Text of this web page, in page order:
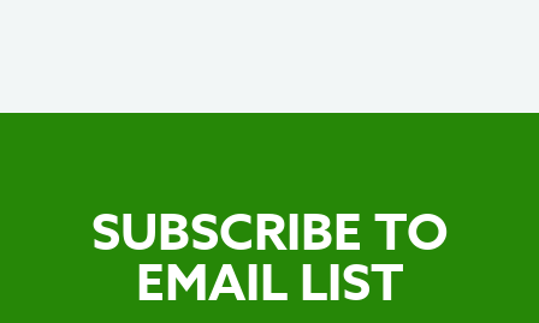
SUBSCRIBE TO
EMAIL LIST